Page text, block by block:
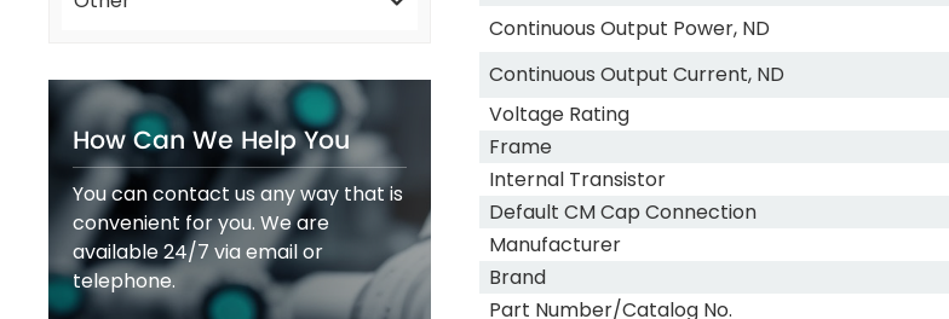
How Can We Help You
You can contact us any way that is
convenient for you. We are
available 24/7 via email or
telephone.
Continuous Output Power, ND
Continuous Output Current, ND
Voltage Rating
Frame
Internal Transistor
Default CM Cap Connection
Manufacturer
Brand
Part Number/Catalog No.